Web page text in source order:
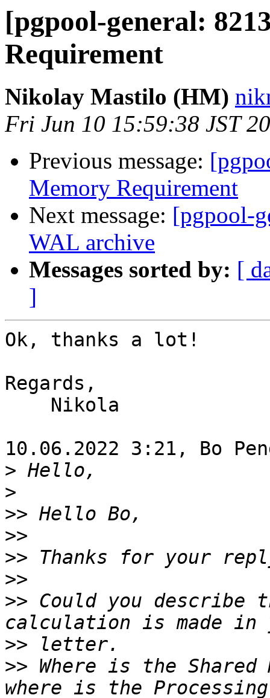
[pgpool-general:
Requirement
Nikolay Mastilo (HM)
Fri Jun 10 15:59:38 JST
Previous message:
Memory Requirement
Next message: [pgpool-
WAL archive
Messages sorted by: [
]
Ok, thanks a lot!
Regards,
10.06.2022 3:21, Bo
>
>
>>
>>
>>
>>
>> Could you describe
>>
>> Where is the Shared